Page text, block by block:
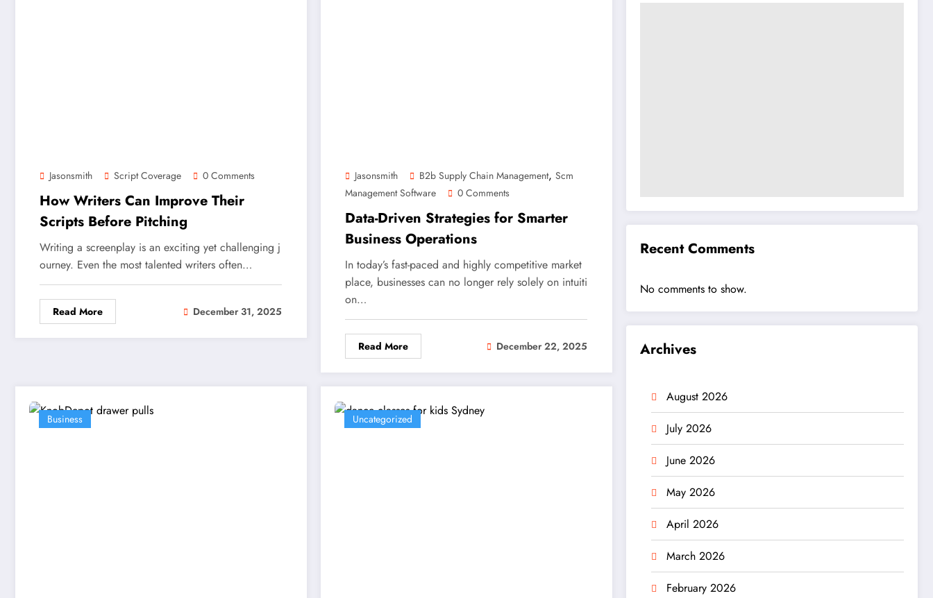
Jasonsmith Script Coverage 0 Comments
How Writers Can Improve Their
Scripts Before Pitching
Writing a screenplay is an exciting yet challenging j
ourney. Even the most talented writers often…
Read More December 31, 2025
Jasonsmith B2b Supply Chain Management, Scm
Management Software
0 Comments
Data-Driven Strategies for Smarter
Business Operations
In today’s fast-paced and highly competitive market
place, businesses can no longer rely solely on intuiti
on…
Read More December 22, 2025
Business Uncategorized
Recent Comments
No comments to show.
Archives
August 2026
July 2026
June 2026
May 2026
April 2026
March 2026
February 2026